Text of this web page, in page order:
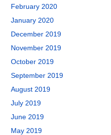
February 2020
January 2020
December 2019
November 2019
October 2019
September 2019
August 2019
July 2019
June 2019
May 2019